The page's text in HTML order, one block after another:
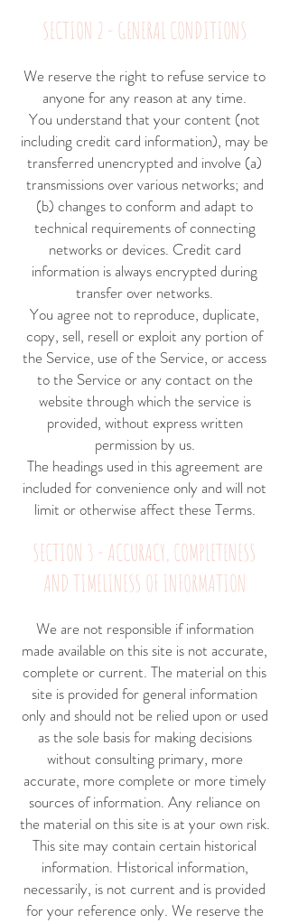
SECTION 2 - GENERAL CONDITIONS
We reserve the right to refuse service to
anyone for any reason at any time.
You understand that your content (not
including credit card information), may be
transferred unencrypted and involve (a)
transmissions over various networks; and
(b) changes to conform and adapt to
technical requirements of connecting
networks or devices. Credit card
information is always encrypted during
transfer over networks.
You agree not to reproduce, duplicate,
copy, sell, resell or exploit any portion of
the Service, use of the Service, or access
to the Service or any contact on the
website through which the service is
provided, without express written
permission by us.
The headings used in this agreement are
included for convenience only and will not
limit or otherwise affect these Terms.
SECTION 3 - ACCURACY, COMPLETENESS
AND TIMELINESS OF INFORMATION
We are not responsible if information
made available on this site is not accurate,
complete or current. The material on this
site is provided for general information
only and should not be relied upon or used
as the sole basis for making decisions
without consulting primary, more
accurate, more complete or more timely
sources of information. Any reliance on
the material on this site is at your own risk.
This site may contain certain historical
information. Historical information,
necessarily, is not current and is provided
for your reference only. We reserve the